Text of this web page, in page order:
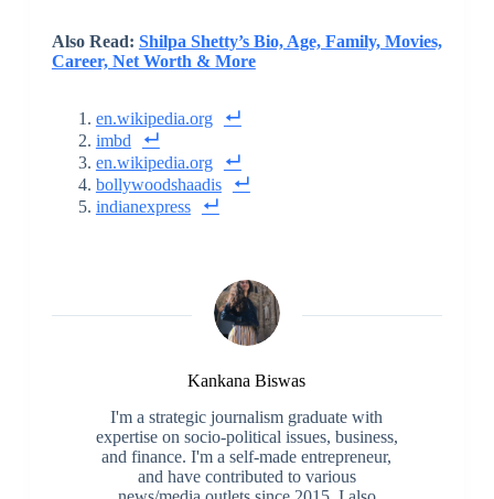
Also Read: Shilpa Shetty’s Bio, Age, Family, Movies,
Career, Net Worth & More
en.wikipedia.org
imbd
en.wikipedia.org
bollywoodshaadis
indianexpress
Kankana Biswas
I'm a strategic journalism graduate with
expertise on socio-political issues, business,
and finance. I'm a self-made entrepreneur,
and have contributed to various